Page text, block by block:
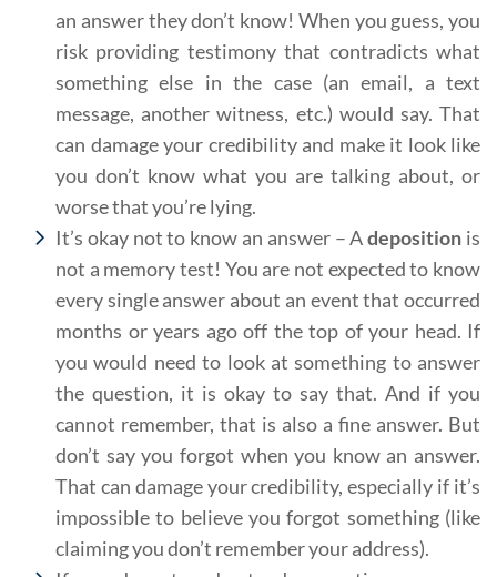
an answer they don’t know! When you guess, you
risk providing testimony that contradicts what
something else in the case (an email, a text
message, another witness, etc.) would say. That
can damage your credibility and make it look like
you don’t know what you are talking about, or
worse that you’re lying.
It’s okay not to know an answer – Adeposition is
not a memory test! You are not expected to know
every single answer about an event that occurred
months or years ago off the top of your head. If
you would need to look at something to answer
the question, it is okay to say that. And if you
cannot remember, that is also a fine answer. But
don’t say you forgot when you know an answer.
That can damage your credibility, especially if it’s
impossible to believe you forgot something (like
claiming you don’t remember your address).